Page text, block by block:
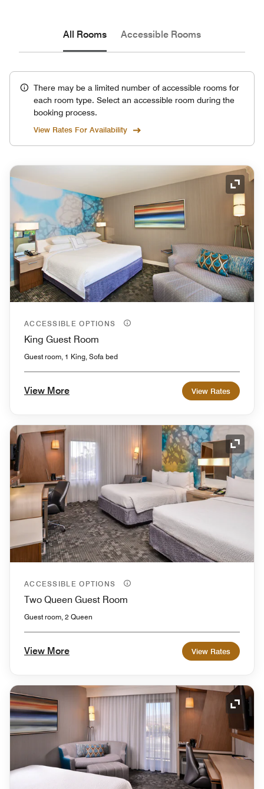
All Rooms Accessible Rooms
There may be a limited number of accessible rooms for
each room type. Select an accessible room during the
booking process.
View Rates For Availability
ACCESSIBLE OPTIONS
King Guest Room
Guest room, 1 King, Sofa bed
View More View Rates
ACCESSIBLE OPTIONS
Two Queen Guest Room
Guest room, 2 Queen
View More View Rates